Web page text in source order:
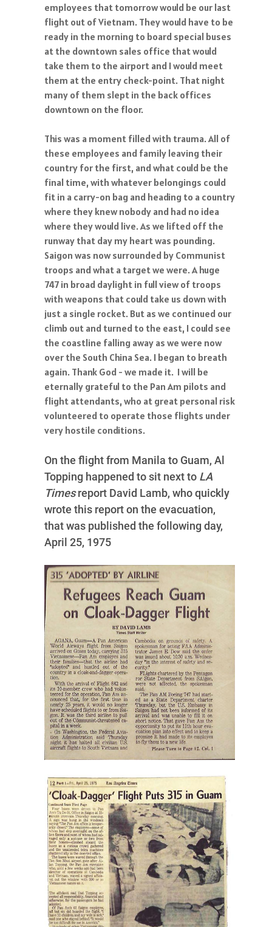
employees that tomorrow would be our last
flight out of Vietnam. They would have to be
ready in the morning to board special buses
at the downtown sales office that would
take them to the airport and I would meet
them at the entry check-point. That night
many of them slept in the back offices
downtown on the floor.
This was a moment filled with trauma. All of
these employees and family leaving their
country for the first, and what could be the
final time, with whatever belongings could
fit in a carry-on bag and heading to a country
where they knew nobody and had no idea
where they would live. As we lifted off the
runway that day my heart was pounding.
Saigon was now surrounded by Communist
troops and what a target we were. A huge
747 in broad daylight in full view of troops
with weapons that could take us down with
just a single rocket. But as we continued our
climb out and turned to the east, I could see
the coastline falling away as we were now
over the South China Sea. I began to breath
again. Thank God - we made it. I will be
eternally grateful to the Pan Am pilots and
flight attendants, who at great personal risk
volunteered to operate those flights under
very hostile conditions.
On the flight from Manila to Guam, Al
Topping happened to sit next to LA
Timesreport David Lamb, who quickly
wrote this report on the evacuation,
that was published the following day,
April 25, 1975